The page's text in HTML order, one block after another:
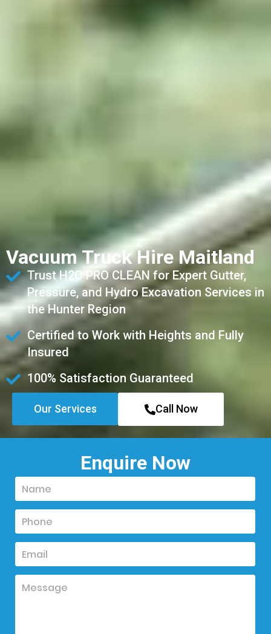
Vacuum Truck Hire Maitland
Trust H2O PRO CLEAN for Expert Gutter,
Pressure, and Hydro Excavation Services in
the Hunter Region
Certified to Work with Heights and Fully
Insured
100% Satisfaction Guaranteed
Our Services Call Now
Enquire Now